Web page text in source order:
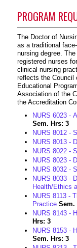
PROGRAM
The Doctor of
as a traditional
nursing degree.
registered nurses
clinical nursing
reflects the Council
Educational
Association of the
the Accreditation
NURS 6023 -
Sem. Hrs: 3
NURS 8012 -
NURS 8013 -
NURS 8022 -
NURS 8023 -
NURS 8032 -
NURS 8033 -
Health/Ethics
NURS 8113 -
Practice Sem.
NURS 8143 -
Hrs: 3
NURS 8153 -
Sem. Hrs: 3